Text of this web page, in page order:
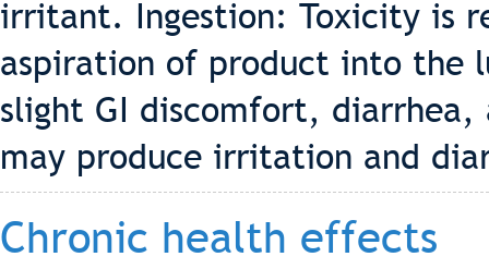
irritant. Ingestion: Toxicity is
aspiration of product into the
slight GI discomfort, diarrhea,
may produce irritation and
Chronic health effects